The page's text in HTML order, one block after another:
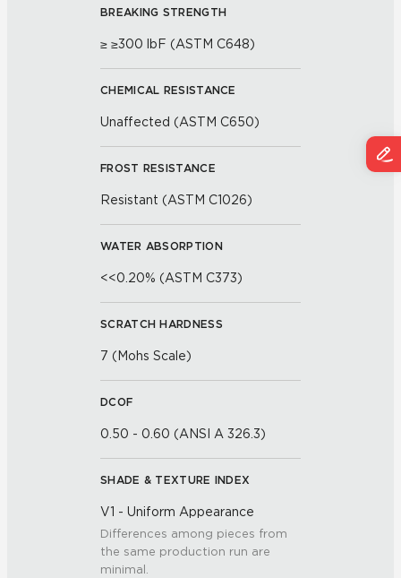
BREAKING STRENGTH
≥ ≥300 lbF (ASTM C648)
CHEMICAL RESISTANCE
Unaffected (ASTM C650)
FROST RESISTANCE
Resistant (ASTM C1026)
WATER ABSORPTION
<<0.20% (ASTM C373)
SCRATCH HARDNESS
7 (Mohs Scale)
DCOF
0.50 - 0.60 (ANSI A 326.3)
SHADE & TEXTURE INDEX
V1 - Uniform Appearance
Differences among pieces from
the same production run are
minimal.